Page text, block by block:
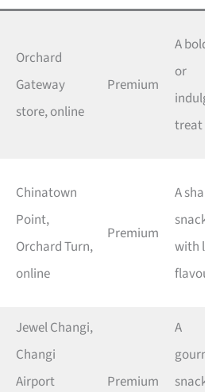
Orchard
Gateway
store, online
Premium
A bold
or
treat
Chinatown
Point,
Orchard Turn,
online
Premium
A
snack
with
flavour
Jewel Changi,
Changi
Airport
Premium
A
snack